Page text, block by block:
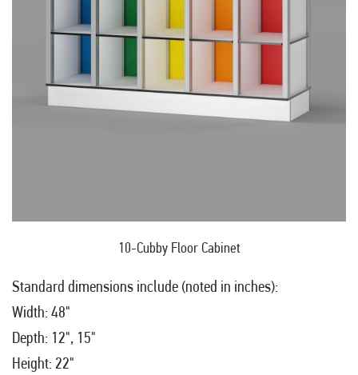
10-Cubby Floor Cabinet
Standard dimensions include (noted in inches):
Width: 48"
Depth: 12", 15"
Height: 22"